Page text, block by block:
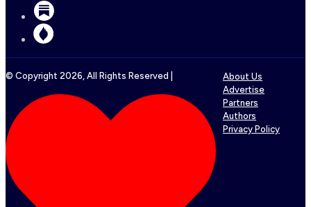
© Copyright 2026 , All Rights Reserved |
About Us
Advertise
Partners
Authors
Privacy Policy